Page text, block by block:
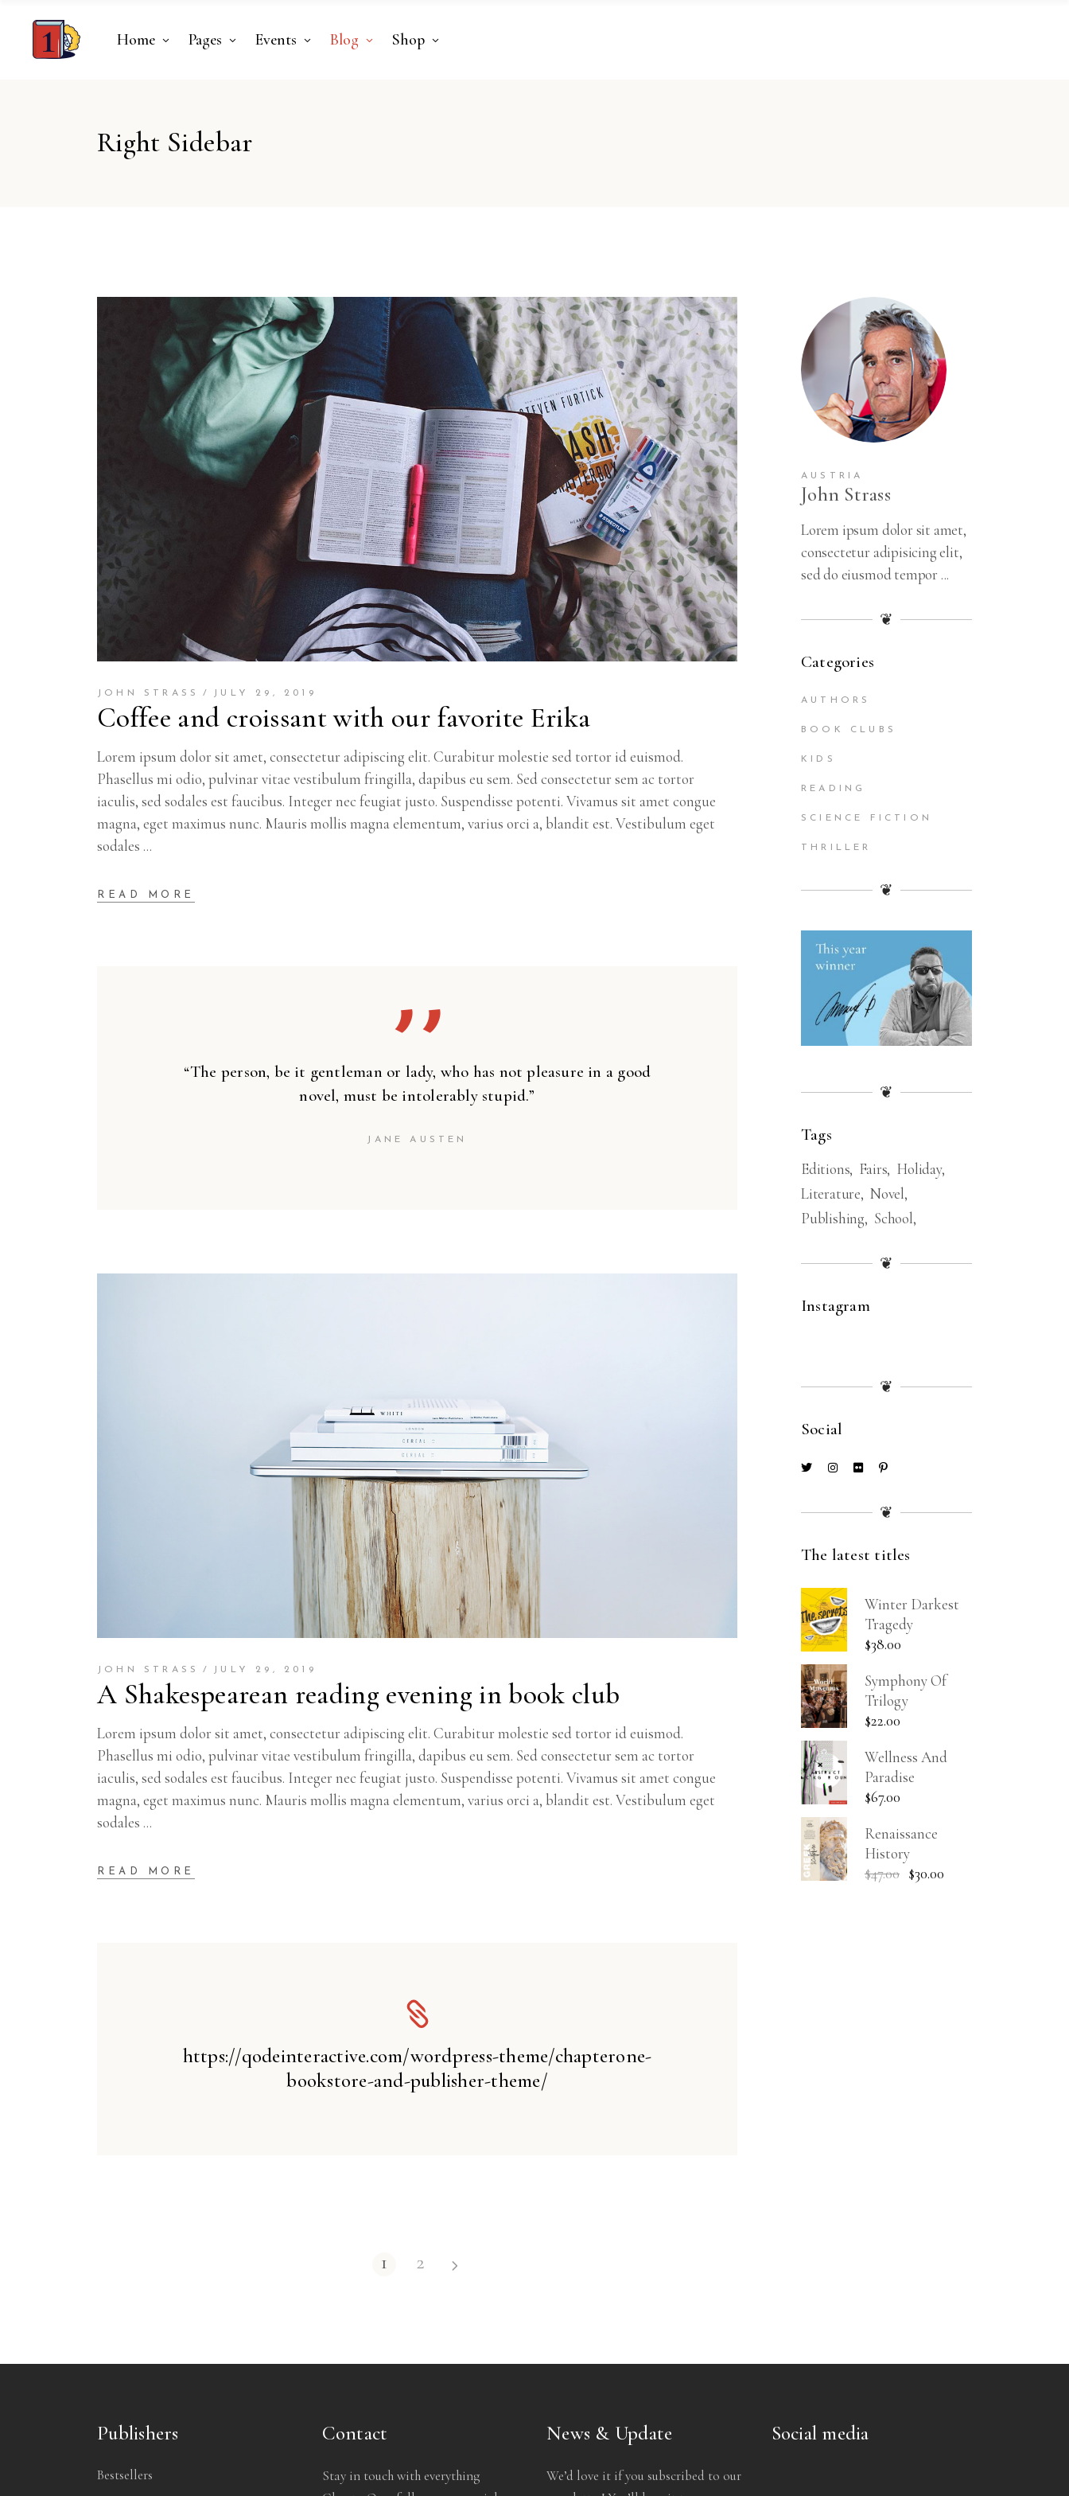
Home Pages Events Blog Shop
Right Sidebar
JOHN STRASS JULY 29, 2019
Coffee and croissant with our favorite Erika
Lorem ipsum dolor sit amet, consectetur adipiscing elit. Curabitur molestie sed tortor id euismod.
Phasellus mi odio, pulvinar vitae vestibulum fringilla, dapibus eu sem. Sed consectetur sem ac tortor
iaculis, sed sodales est faucibus. Integer nec feugiat justo. Suspendisse potenti. Vivamus sit amet congue
magna, eget maximus nunc. Mauris mollis magna elementum, varius orci a, blandit est. Vestibulum eget
sodales
READ MORE
’’
“The person, be it gentleman or lady, who has not pleasure in a good
novel, must be intolerably stupid.”
JANE AUSTEN
JOHN STRASS JULY 29, 2019
A Shakespearean reading evening in book club
Lorem ipsum dolor sit amet, consectetur adipiscing elit. Curabitur molestie sed tortor id euismod.
Phasellus mi odio, pulvinar vitae vestibulum fringilla, dapibus eu sem. Sed consectetur sem ac tortor
iaculis, sed sodales est faucibus. Integer nec feugiat justo. Suspendisse potenti. Vivamus sit amet congue
magna, eget maximus nunc. Mauris mollis magna elementum, varius orci a, blandit est. Vestibulum eget
sodales
READ MORE
https://qodeinteractive.com/wordpress-theme/chapterone-
bookstore-and-publisher-theme/
1 2
AUSTRIA
John Strass
Lorem ipsum dolor sit amet,
consectetur adipisicing elit,
sed do eiusmod tempor ...
❦
Categories
AUTHORS
BOOK CLUBS
KIDS
READING
SCIENCE FICTION
THRILLER
❦
❦
Tags
Editions Fairs Holiday
Literature Novel
Publishing
School
❦
Instagram
❦
Social
❦
The latest titles
Winter Darkest
Tragedy
$38.00
Symphony Of
Trilogy
$22.00
Wellness And
Paradise
$67.00
Renaissance
History
$47.00 $30.00
Publishers
Bestsellers
Contact
Stay in touch with everything
News & Update
We’d love it if you subscribed to our
Social media